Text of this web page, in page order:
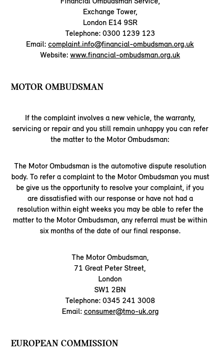
Exchange Tower,
London E14 9SR
Telephone: 0300 1239 123
Email: complaint.info@financial-ombudsman.org.uk
Website: www.financial-ombudsman.org.uk
MOTOR OMBUDSMAN
If the complaint involves a new vehicle, the warranty,
servicing or repair and you still remain unhappy you can refer
the matter to the Motor Ombudsman:
The Motor Ombudsman is the automotive dispute resolution
body. To refer a complaint to the Motor Ombudsman you must
be give us the opportunity to resolve your complaint, if you
are dissatisfied with our response or have not had a
resolution within eight weeks you may be able to refer the
matter to the Motor Ombudsman, any referral must be within
six months of the date of our final response.
The Motor Ombudsman,
71 Great Peter Street,
London
SW1 2BN
Telephone: 0345 241 3008
Email: consumer@tmo-uk.org
EUROPEAN COMMISSION